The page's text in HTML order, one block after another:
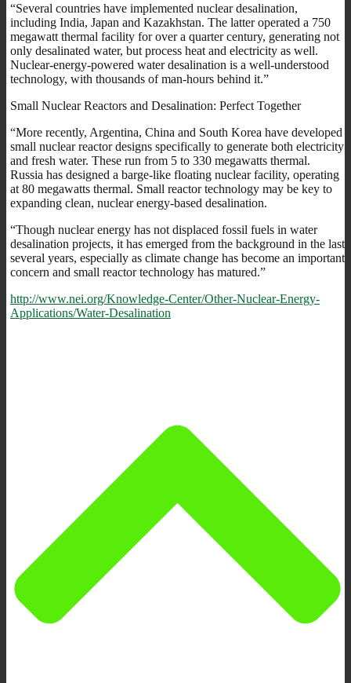
“Several countries have implemented nuclear desalination,
including India, Japan and Kazakhstan. The latter operated a 750
megawatt thermal facility for over a quarter century, generating not
only desalinated water, but process heat and electricity as well.
Nuclear-energy-powered water desalination is a well-understood
technology, with thousands of man-hours behind it.”
Small Nuclear Reactors and Desalination: Perfect Together
“More recently, Argentina, China and South Korea have developed
small nuclear reactor designs specifically to generate both electricity
and fresh water. These run from 5 to 330 megawatts thermal.
Russia has designed a barge-like floating nuclear facility, operating
at 80 megawatts thermal. Small reactor technology may be key to
expanding clean, nuclear energy-based desalination.
“Though nuclear energy has not displaced fossil fuels in water
desalination projects, it has emerged from the background in the last
several years, especially as climate change has become an important
concern and small reactor technology has matured.”
http://www.nei.org/Knowledge-Center/Other-Nuclear-Energy-
Applications/Water-Desalination